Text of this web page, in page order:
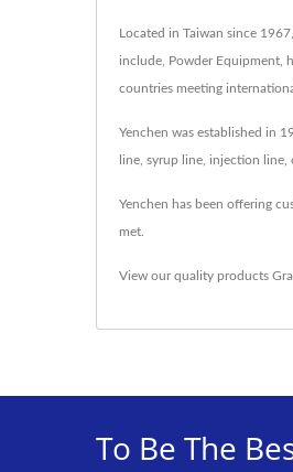
Located in Taiwan since
include, Powder Equipment,
countries meeting
Yenchen was established in
line, syrup line, injection
Yenchen has been offering
met.
View our quality products
To Be The